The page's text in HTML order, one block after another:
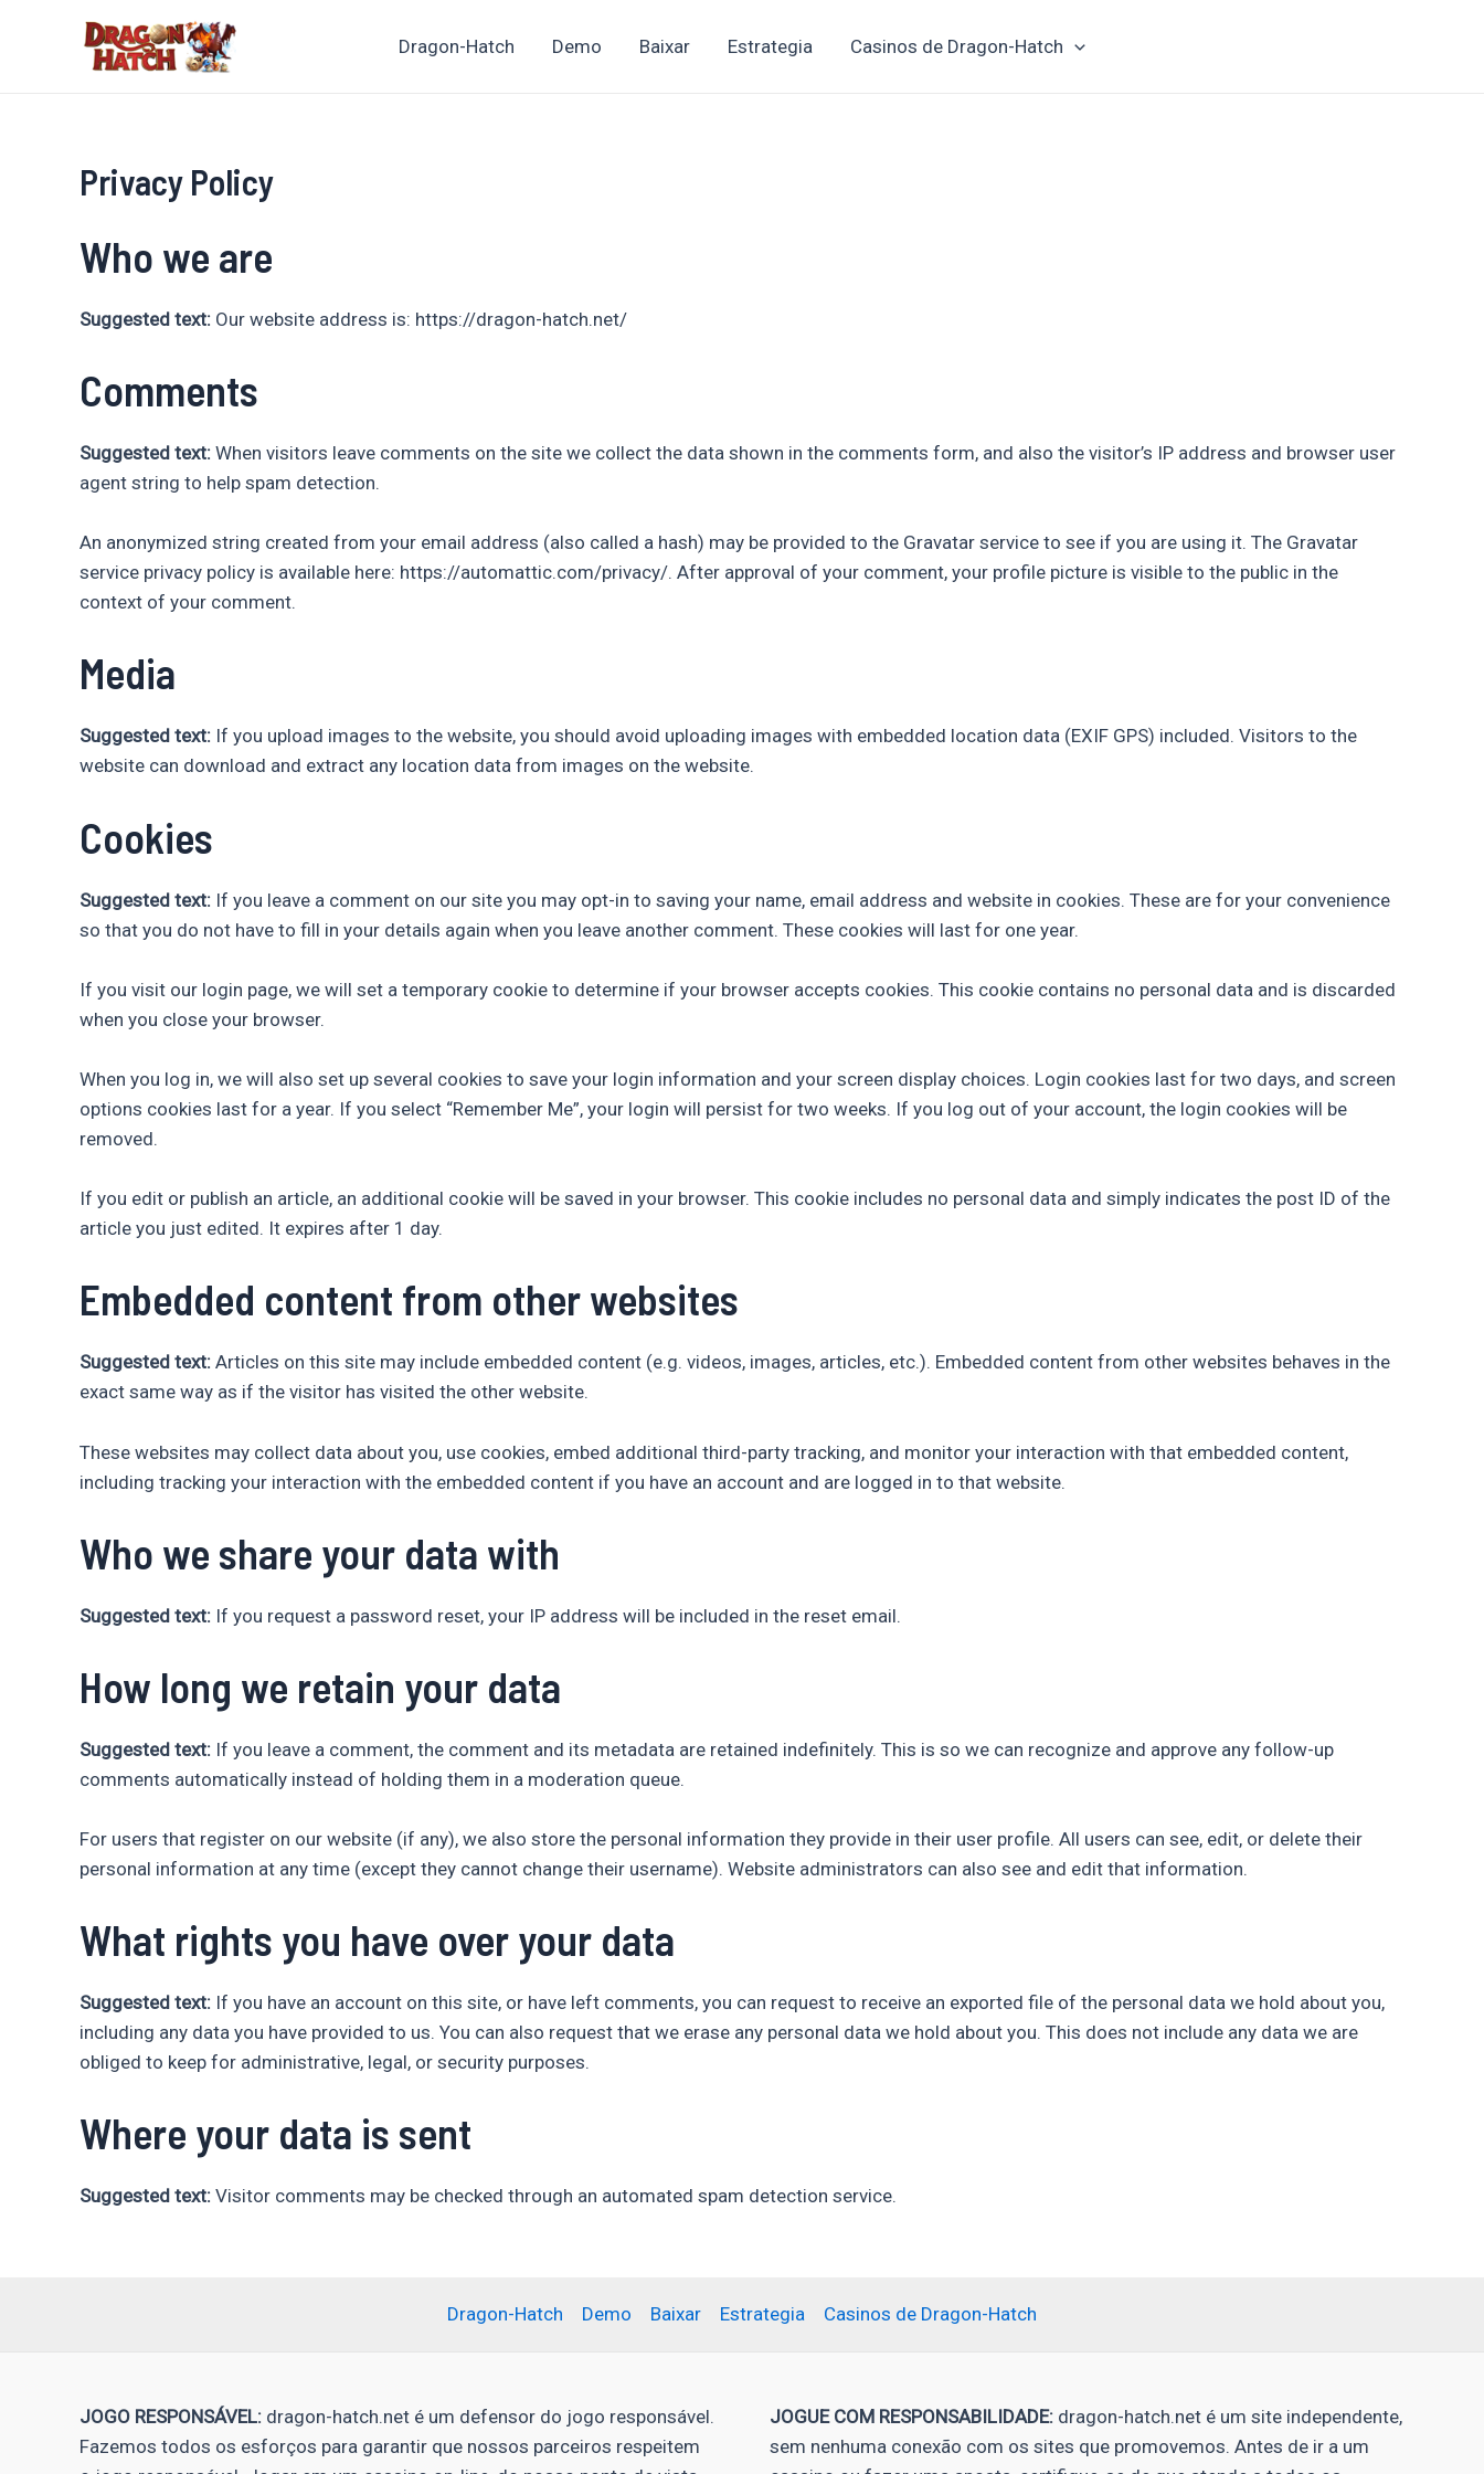
Dragon-Hatch Demo Baixar Estrategia Casinos de Dragon-Hatch
Privacy Policy
Who we are
Suggested text: Our website address is: https://dragon-hatch.net/
Comments
Suggested text: When visitors leave comments on the site we collect the data shown in the comments form, and also the visitor’s IP address and browser user
agent string to help spam detection.
An anonymized string created from your email address (also called a hash) may be provided to the Gravatar service to see if you are using it. The Gravatar
service privacy policy is available here: https://automattic.com/privacy/. After approval of your comment, your profile picture is visible to the public in the
context of your comment.
Media
Suggested text: If you upload images to the website, you should avoid uploading images with embedded location data (EXIF GPS) included. Visitors to the
website can download and extract any location data from images on the website.
Cookies
Suggested text: If you leave a comment on our site you may opt-in to saving your name, email address and website in cookies. These are for your convenience
so that you do not have to fill in your details again when you leave another comment. These cookies will last for one year.
If you visit our login page, we will set a temporary cookie to determine if your browser accepts cookies. This cookie contains no personal data and is discarded
when you close your browser.
When you log in, we will also set up several cookies to save your login information and your screen display choices. Login cookies last for two days, and screen
options cookies last for a year. If you select “Remember Me”, your login will persist for two weeks. If you log out of your account, the login cookies will be
removed.
If you edit or publish an article, an additional cookie will be saved in your browser. This cookie includes no personal data and simply indicates the post ID of the
article you just edited. It expires after 1 day.
Embedded content from other websites
Suggested text: Articles on this site may include embedded content (e.g. videos, images, articles, etc.). Embedded content from other websites behaves in the
exact same way as if the visitor has visited the other website.
These websites may collect data about you, use cookies, embed additional third-party tracking, and monitor your interaction with that embedded content,
including tracking your interaction with the embedded content if you have an account and are logged in to that website.
Who we share your data with
Suggested text: If you request a password reset, your IP address will be included in the reset email.
How long we retain your data
Suggested text: If you leave a comment, the comment and its metadata are retained indefinitely. This is so we can recognize and approve any follow-up
comments automatically instead of holding them in a moderation queue.
For users that register on our website (if any), we also store the personal information they provide in their user profile. All users can see, edit, or delete their
personal information at any time (except they cannot change their username). Website administrators can also see and edit that information.
What rights you have over your data
Suggested text: If you have an account on this site, or have left comments, you can request to receive an exported file of the personal data we hold about you,
including any data you have provided to us. You can also request that we erase any personal data we hold about you. This does not include any data we are
obliged to keep for administrative, legal, or security purposes.
Where your data is sent
Suggested text: Visitor comments may be checked through an automated spam detection service.
Dragon-Hatch Demo Baixar Estrategia Casinos de Dragon-Hatch
JOGO RESPONSÁVEL: dragon-hatch.net é um defensor do jogo responsável.
Fazemos todos os esforços para garantir que nossos parceiros respeitem
JOGUE COM RESPONSABILIDADE: dragon-hatch.net é um site independente,
sem nenhuma conexão com os sites que promovemos. Antes de ir a um